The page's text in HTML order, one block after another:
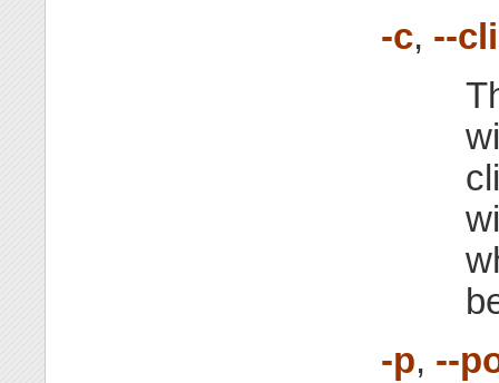
-c, --
-p, --